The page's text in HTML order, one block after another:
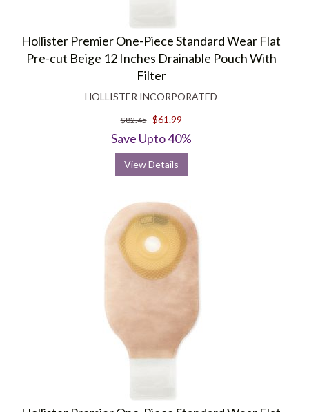
Hollister Premier One-Piece Standard Wear Flat
Pre-cut Beige 12 Inches Drainable Pouch With
Filter
HOLLISTER INCORPORATED
$82.45 $61.99
Save Upto 40%
View Details